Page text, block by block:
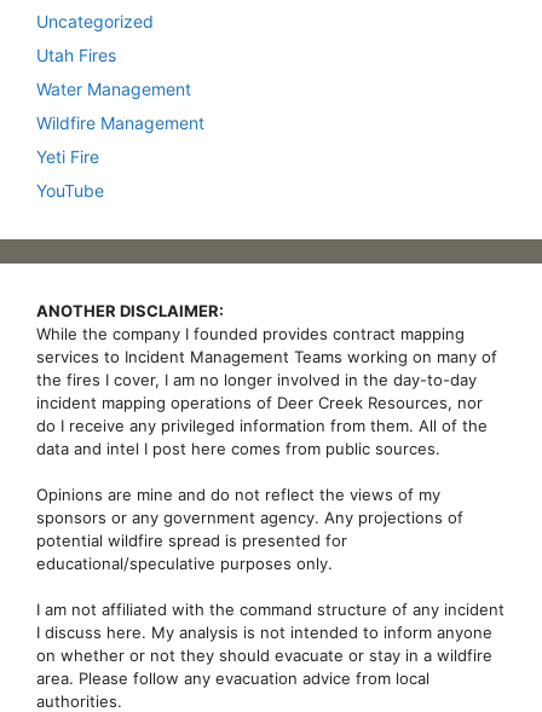
Uncategorized
Utah Fires
Water Management
Wildfire Management
Yeti Fire
YouTube
ANOTHER DISCLAIMER:
While the company I founded provides contract mapping
services to Incident Management Teams working on many of
the fires I cover, I am no longer involved in the day-to-day
incident mapping operations of Deer Creek Resources, nor
do I receive any privileged information from them. All of the
data and intel I post here comes from public sources.
Opinions are mine and do not reflect the views of my
sponsors or any government agency. Any projections of
potential wildfire spread is presented for
educational/speculative purposes only.
I am not affiliated with the command structure of any incident
I discuss here. My analysis is not intended to inform anyone
on whether or not they should evacuate or stay in a wildfire
area. Please follow any evacuation advice from local
authorities.